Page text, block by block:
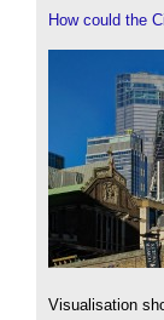
How could the
Visualisation